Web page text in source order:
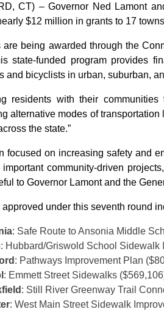
CT) – Governor Ned Lamont
$12 million in grants to 17
are being awarded through the
state-funded program provides
and bicyclists in urban, suburban,
residents with their
alternative modes of transportation
the state.”
focused on increasing safety and
important community-driven
to Governor Lamont and the
under this seventh round
: Safe Route to Ansonia Middle
: Hubbard/Griswold School Sidewalk
: Pathways Improvement Plan
: Emmett Street Sidewalks
: Still River Greenway Trail
: West Main Street Sidewalk